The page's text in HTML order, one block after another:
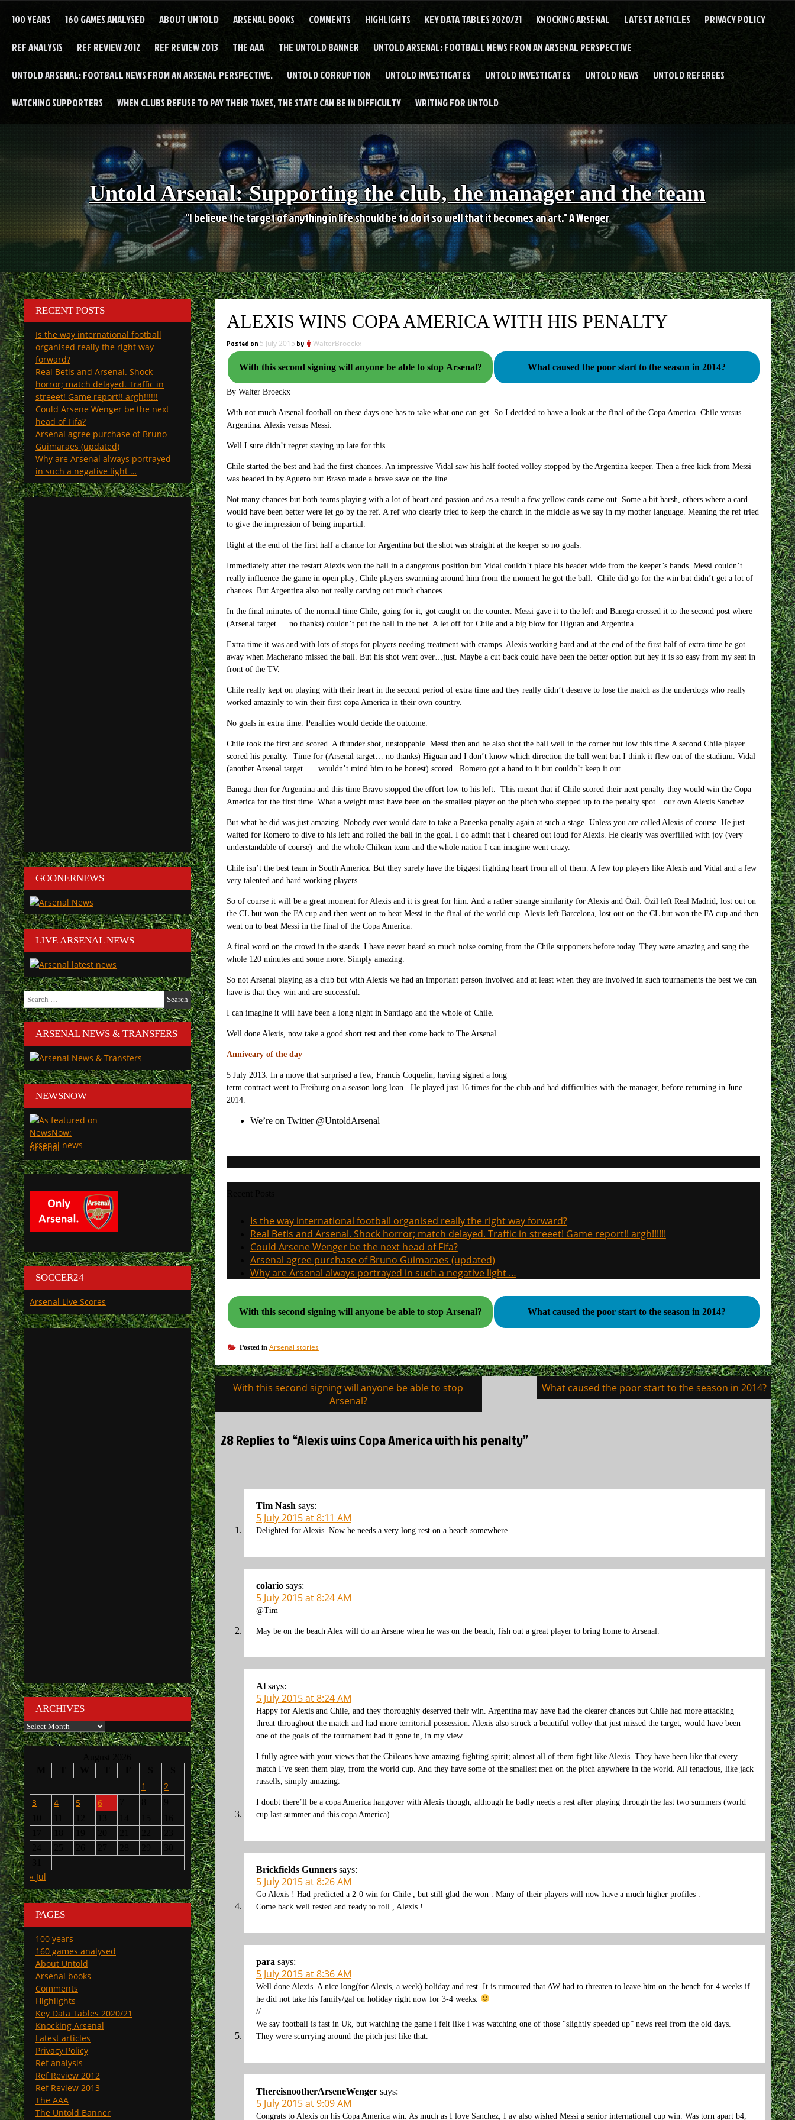
100 YEARS 160 GAMES ANALYSED ABOUT UNTOLD ARSENAL BOOKS COMMENTS HIGHLIGHTS KEY DATA TABLES 2020/21 KNOCKING ARSENAL LATEST ARTICLES PRIVACY POLICY
REF ANALYSIS REF REVIEW 2012 REF REVIEW 2013 THE AAA THE UNTOLD BANNER UNTOLD ARSENAL: FOOTBALL NEWS FROM AN ARSENAL PERSPECTIVE
UNTOLD ARSENAL: FOOTBALL NEWS FROM AN ARSENAL PERSPECTIVE. UNTOLD CORRUPTION UNTOLD INVESTIGATES UNTOLD INVESTIGATES UNTOLD NEWS UNTOLD REFEREES
WATCHING SUPPORTERS WHEN CLUBS REFUSE TO PAY THEIR TAXES, THE STATE CAN BE IN DIFFICULTY WRITING FOR UNTOLD
Untold Arsenal: Supporting the club, the manager and the team
"I believe the target of anything in life should be to do it so well that it becomes an art." A Wenger
ALEXIS WINS COPA AMERICA WITH HIS PENALTY
Posted on 5 July 2015 by WalterBroeckx
With this second signing will anyone be able to stop Arsenal? What caused the poor start to the season in 2014?
By Walter Broeckx
With not much Arsenal football on these days one has to take what one can get. So I decided to have a look at the final of the Copa America. Chile versus
Argentina. Alexis versus Messi.
Well I sure didn’t regret staying up late for this.
Chile started the best and had the first chances. An impressive Vidal saw his half footed volley stopped by the Argentina keeper. Then a free kick from Messi
was headed in by Aguero but Bravo made a brave save on the line.
Not many chances but both teams playing with a lot of heart and passion and as a result a few yellow cards came out. Some a bit harsh, others where a card
would have been better were let go by the ref. A ref who clearly tried to keep the church in the middle as we say in my mother language. Meaning the ref tried
to give the impression of being impartial.
Right at the end of the first half a chance for Argentina but the shot was straight at the keeper so no goals.
Immediately after the restart Alexis won the ball in a dangerous position but Vidal couldn’t place his header wide from the keeper’s hands. Messi couldn’t
really influence the game in open play; Chile players swarming around him from the moment he got the ball. Chile did go for the win but didn’t get a lot of
chances. But Argentina also not really carving out much chances.
In the final minutes of the normal time Chile, going for it, got caught on the counter. Messi gave it to the left and Banega crossed it to the second post where
(Arsenal target…. no thanks) couldn’t put the ball in the net. A let off for Chile and a big blow for Higuan and Argentina.
Extra time it was and with lots of stops for players needing treatment with cramps. Alexis working hard and at the end of the first half of extra time he got
away when Macherano missed the ball. But his shot went over…just. Maybe a cut back could have been the better option but hey it is so easy from my seat in
front of the TV.
Chile really kept on playing with their heart in the second period of extra time and they really didn’t deserve to lose the match as the underdogs who really
worked amazinly to win their first copa America in their own country.
No goals in extra time. Penalties would decide the outcome.
Chile took the first and scored. A thunder shot, unstoppable. Messi then and he also shot the ball well in the corner but low this time.A second Chile player
scored his penalty. Time for (Arsenal target… no thanks) Higuan and I don’t know which direction the ball went but I think it flew out of the stadium. Vidal
(another Arsenal target …. wouldn’t mind him to be honest) scored. Romero got a hand to it but couldn’t keep it out.
Banega then for Argentina and this time Bravo stopped the effort low to his left. This meant that if Chile scored their next penalty they would win the Copa
America for the first time. What a weight must have been on the smallest player on the pitch who stepped up to the penalty spot…our own Alexis Sanchez.
But what he did was just amazing. Nobody ever would dare to take a Panenka penalty again at such a stage. Unless you are called Alexis of course. He just
waited for Romero to dive to his left and rolled the ball in the goal. I do admit that I cheared out loud for Alexis. He clearly was overfilled with joy (very
understandable of course) and the whole Chilean team and the whole nation I can imagine went crazy.
Chile isn’t the best team in South America. But they surely have the biggest fighting heart from all of them. A few top players like Alexis and Vidal and a few
very talented and hard working players.
So of course it will be a great moment for Alexis and it is great for him. And a rather strange similarity for Alexis and Özil. Özil left Real Madrid, lost out on
the CL but won the FA cup and then went on to beat Messi in the final of the world cup. Alexis left Barcelona, lost out on the CL but won the FA cup and then
went on to beat Messi in the final of the Copa America.
A final word on the crowd in the stands. I have never heard so much noise coming from the Chile supporters before today. They were amazing and sang the
whole 120 minutes and some more. Simply amazing.
So not Arsenal playing as a club but with Alexis we had an important person involved and at least when they are involved in such tournaments the best we can
have is that they win and are successful.
I can imagine it will have been a long night in Santiago and the whole of Chile.
Well done Alexis, now take a good short rest and then come back to The Arsenal.
Anniveary of the day
5 July 2013: In a move that surprised a few, Francis Coquelin, having signed a long
term contract went to Freiburg on a season long loan. He played just 16 times for the club and had difficulties with the manager, before returning in June
2014.
We’re on Twitter @UntoldArsenal
Is the way international football organised really the right way forward?
Real Betis and Arsenal. Shock horror; match delayed. Traffic in streeet! Game report!! argh!!!!!!
Could Arsene Wenger be the next head of Fifa?
Arsenal agree purchase of Bruno Guimaraes (updated)
Why are Arsenal always portrayed in such a negative light …
With this second signing will anyone be able to stop Arsenal? What caused the poor start to the season in 2014?
Posted in Arsenal stories
Post
navigation
With this second signing will anyone be able to stop
Arsenal?
What caused the poor start to the season in 2014?
28 Replies to “Alexis wins Copa America with his penalty”
Tim Nash says:
5 July 2015 at 8:11 AM
Delighted for Alexis. Now he needs a very long rest on a beach somewhere …
colario says:
5 July 2015 at 8:24 AM
@Tim
May be on the beach Alex will do an Arsene when he was on the beach, fish out a great player to bring home to Arsenal.
Al says:
5 July 2015 at 8:24 AM
Happy for Alexis and Chile, and they thoroughly deserved their win. Argentina may have had the clearer chances but Chile had more attacking
threat throughout the match and had more territorial possession. Alexis also struck a beautiful volley that just missed the target, would have been
one of the goals of the tournament had it gone in, in my view.
I fully agree with your views that the Chileans have amazing fighting spirit; almost all of them fight like Alexis. They have been like that every
match I’ve seen them play, from the world cup. And they have some of the smallest men on the pitch anywhere in the world. All tenacious, like jack
russells, simply amazing.
I doubt there’ll be a copa America hangover with Alexis though, although he badly needs a rest after playing through the last two summers (world
cup last summer and this copa America).
Brickfields Gunners says:
5 July 2015 at 8:26 AM
Go Alexis ! Had predicted a 2-0 win for Chile , but still glad the won . Many of their players will now have a much higher profiles .
Come back well rested and ready to roll , Alexis !
para says:
5 July 2015 at 8:36 AM
Well done Alexis. A nice long(for Alexis, a week) holiday and rest. It is rumoured that AW had to threaten to leave him on the bench for 4 weeks if
he did not take his family/gal on holiday right now for 3-4 weeks.
//
We say football is fast in Uk, but watching the game i felt like i was watching one of those “slightly speeded up” news reel from the old days.
They were scurrying around the pitch just like that.
ThereisnootherArseneWenger says:
5 July 2015 at 9:09 AM
Congrats to Alexis on his Copa America win. As much as I love Sanchez, I av also wished Messi a senior international cup win. Was torn apart b4,
RECENT POSTS
Is the way international football
organised really the right way
forward?
Real Betis and Arsenal. Shock
horror; match delayed. Traffic in
streeet! Game report!! argh!!!!!!
Could Arsene Wenger be the next
head of Fifa?
Arsenal agree purchase of Bruno
Guimaraes (updated)
Why are Arsenal always portrayed
in such a negative light …
GOONERNEWS
LIVE ARSENAL NEWS
Search
for:
ARSENAL NEWS & TRANSFERS
NEWSNOW
Arsenal
SOCCER24
Arsenal Live Scores
ARCHIVES
Archives
1
2
3
4 5 6
« Jul
PAGES
100 years
160 games analysed
About Untold
Arsenal books
Comments
Highlights
Key Data Tables 2020/21
Knocking Arsenal
Latest articles
Privacy Policy
Ref analysis
Ref Review 2012
Ref Review 2013
The AAA
The Untold Banner